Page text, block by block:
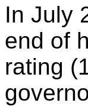
In July
end of
rating